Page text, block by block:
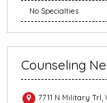
No Specialties
Counseling
7711 N Military Trl,